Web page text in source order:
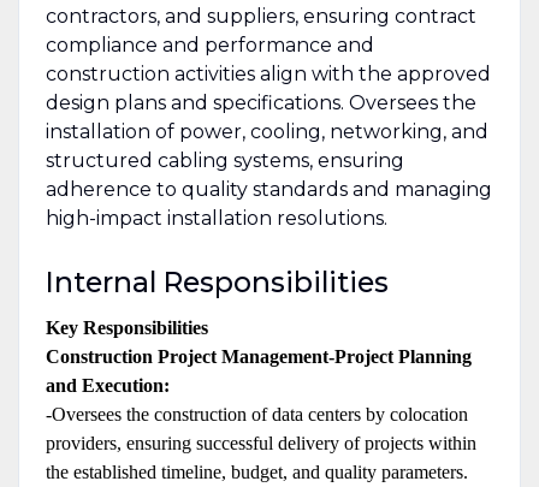
contractors, and suppliers, ensuring contract
compliance and performance and
construction activities align with the approved
design plans and specifications. Oversees the
installation of power, cooling, networking, and
structured cabling systems, ensuring
adherence to quality standards and managing
high-impact installation resolutions.
Internal Responsibilities
Key Responsibilities
Construction Project Management-Project Planning
and Execution:
-Oversees the construction of data centers by colocation
providers, ensuring successful delivery of projects within
the established timeline, budget, and quality parameters.